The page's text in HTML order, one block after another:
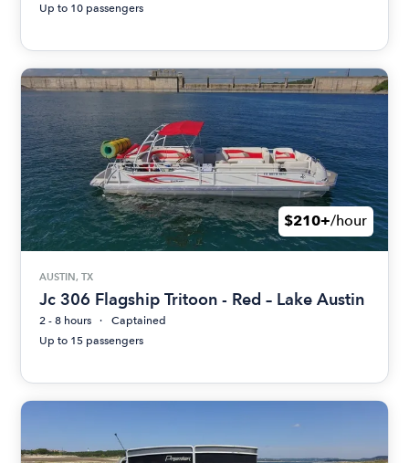
Up to 10 passengers
$210+/hour
AUSTIN, TX
Jc 306 Flagship Tritoon - Red – Lake Austin
2 - 8 hours
Captained
Up to 15 passengers